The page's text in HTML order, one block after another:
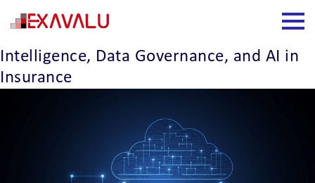
Insight Category: Data Analytics
Intelligence, Data Governance, and AI in
Insurance